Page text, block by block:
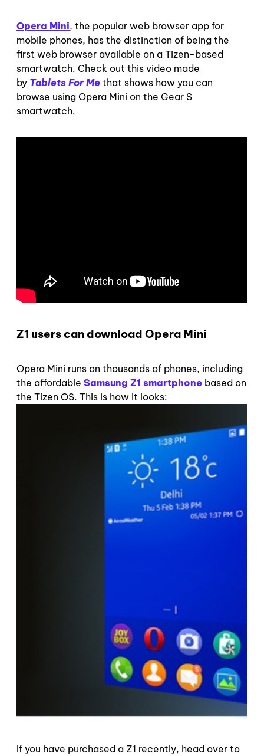
Opera Mini, the popular web browser app for
mobile phones, has the distinction of being the
first web browser available on a Tizen-based
smartwatch. Check out this video made
by Tablets For Me that shows how you can
browse using Opera Mini on the Gear S
smartwatch.
Z1 users can download Opera Mini
Opera Mini runs on thousands of phones, including
the affordable Samsung Z1 smartphone based on
the Tizen OS. This is how it looks:
If you have purchased a Z1 recently, head over to